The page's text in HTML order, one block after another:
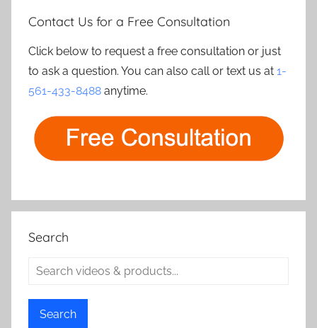
Contact Us for a Free Consultation
Click below to request a free consultation or just
to ask a question. You can also call or text us at 1-
561-433-8488 anytime.
Search
Search